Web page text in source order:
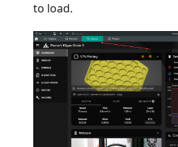
to load.